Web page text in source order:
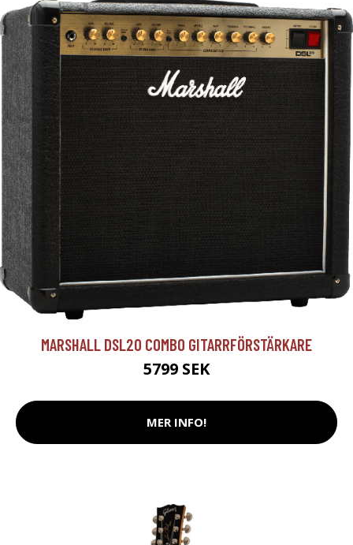
MARSHALL DSL20 COMBO GITARRFÖRSTÄRKARE
5799 SEK
MER INFO!